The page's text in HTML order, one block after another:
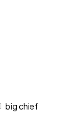
big chief